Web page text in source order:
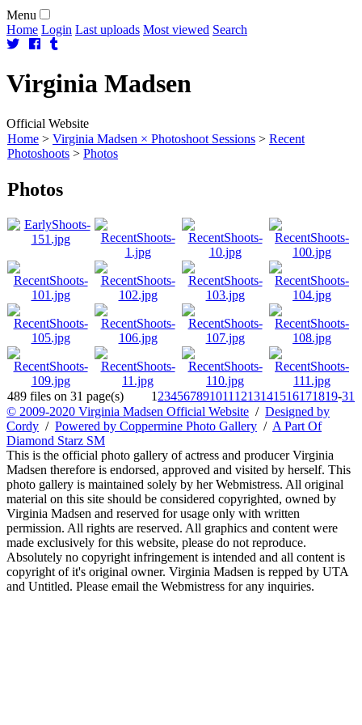
Menu
Home Login Last uploads Most viewed Search
Virginia Madsen
Official Website
Home > Virginia Madsen × Photoshoot Sessions > Recent
Photoshoots > Photos
Photos
489 files on 31 page(s) 1 234567891011 1213141516171819-31
© 2009-2020 Virginia Madsen Official Website / Designed by
Cordy / Powered by Coppermine Photo Gallery / A Part Of
Diamond Starz SM
This is the official photo gallery of actress and producer Virginia
Madsen therefore is endorsed, approved and visited by herself. This
photo gallery is maintained solely by her Webmistress. All original
material on this site should be considered copyrighted, owned by
Virginia Madsen and reserved for usage only with written
permission. All rights are reserved. All graphics and content were
made exclusively for this website, please do not reproduce.
Absolutely no copyright infringement is intended and all content is
copyright of it's original owner. Virginia Madsen is repped by UTA
and Untitled. Please email the Webmistress for any inquiries.